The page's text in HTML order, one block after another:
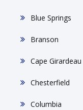
Blue Springs
Branson
Cape Girardeau
Chesterfield
Columbia